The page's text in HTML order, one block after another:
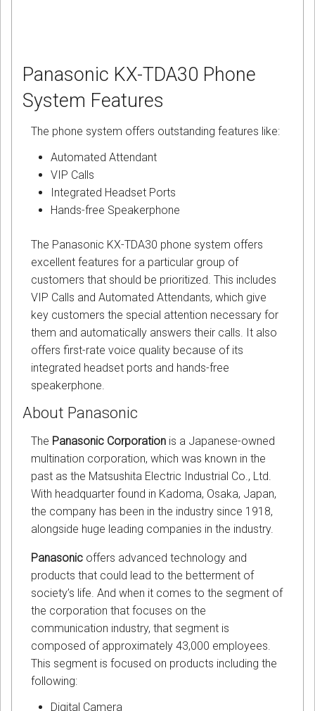
Panasonic KX-TDA30 Phone
System Features
The phone system offers outstanding features like:
Automated Attendant
VIP Calls
Integrated Headset Ports
Hands-free Speakerphone
The Panasonic KX-TDA30 phone system offers
excellent features for a particular group of
customers that should be prioritized. This includes
VIP Calls and Automated Attendants, which give
key customers the special attention necessary for
them and automatically answers their calls. It also
offers first-rate voice quality because of its
integrated headset ports and hands-free
speakerphone.
About Panasonic
The Panasonic Corporation is a Japanese-owned
multination corporation, which was known in the
past as the Matsushita Electric Industrial Co., Ltd.
With headquarter found in Kadoma, Osaka, Japan,
the company has been in the industry since 1918,
alongside huge leading companies in the industry.
Panasonic offers advanced technology and
products that could lead to the betterment of
society’s life. And when it comes to the segment of
the corporation that focuses on the
communication industry, that segment is
composed of approximately 43,000 employees.
This segment is focused on products including the
following:
Digital Camera